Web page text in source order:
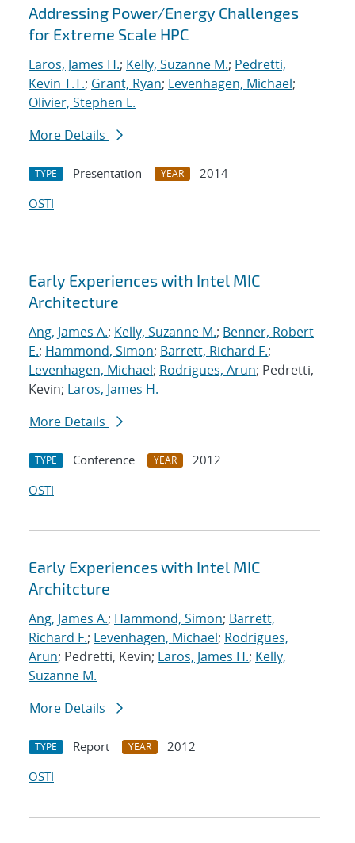
Addressing Power/Energy Challenges
for Extreme Scale HPC
Laros, James H.; Kelly, Suzanne M.; Pedretti,
Kevin T.T.; Grant, Ryan; Levenhagen, Michael;
Olivier, Stephen L.
More Details
TYPE Presentation YEAR
2014
OSTI
Early Experiences with Intel MIC
Architecture
Ang, James A.; Kelly, Suzanne M.; Benner, Robert
E.; Hammond, Simon; Barrett, Richard F.;
Levenhagen, Michael; Rodrigues, Arun; Pedretti,
Kevin; Laros, James H.
More Details
TYPE Conference YEAR
2012
OSTI
Early Experiences with Intel MIC
Architcture
Ang, James A.; Hammond, Simon; Barrett,
Richard F.; Levenhagen, Michael; Rodrigues,
Arun; Pedretti, Kevin; Laros, James H.; Kelly,
Suzanne M.
More Details
TYPE Report YEAR
2012
OSTI